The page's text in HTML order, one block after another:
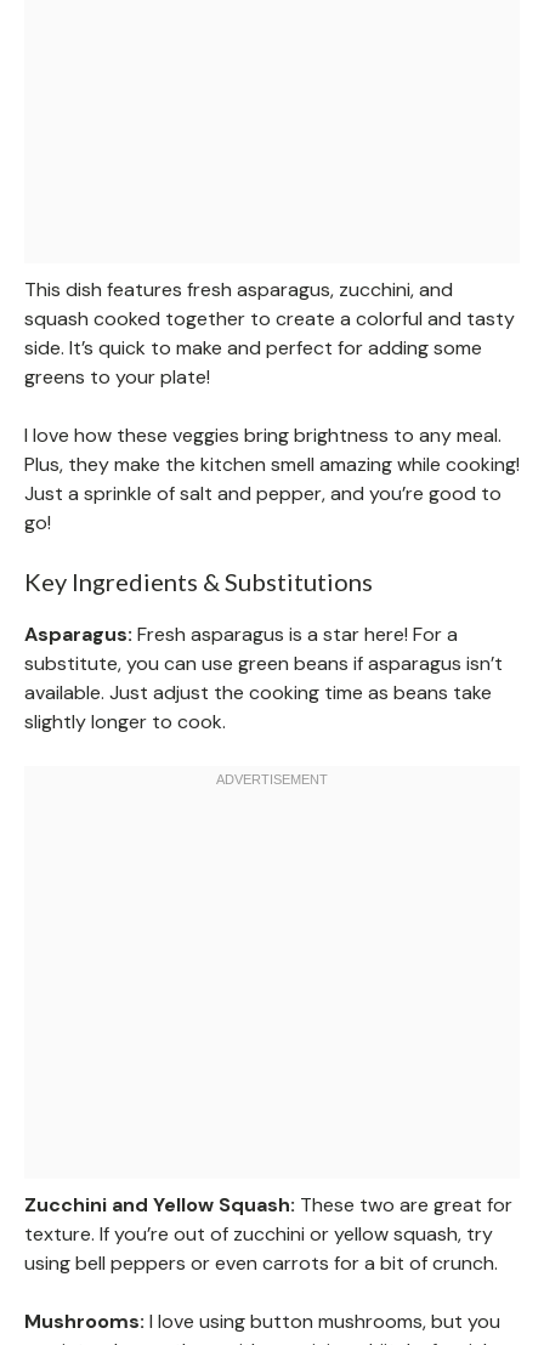
This dish features fresh asparagus, zucchini, and
squash cooked together to create a colorful and tasty
side. It’s quick to make and perfect for adding some
greens to your plate!
I love how these veggies bring brightness to any meal.
Plus, they make the kitchen smell amazing while cooking!
Just a sprinkle of salt and pepper, and you’re good to
go!
Key Ingredients & Substitutions
Asparagus: Fresh asparagus is a star here! For a
substitute, you can use green beans if asparagus isn’t
available. Just adjust the cooking time as beans take
slightly longer to cook.
Zucchini and Yellow Squash: These two are great for
texture. If you’re out of zucchini or yellow squash, try
using bell peppers or even carrots for a bit of crunch.
Mushrooms: I love using button mushrooms, but you